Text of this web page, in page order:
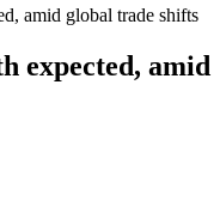
amid global trade shifts
expected, amid